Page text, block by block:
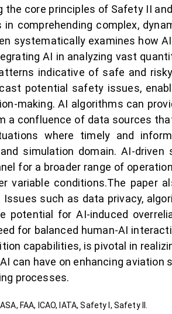
core principles of Safety II
comprehending complex,
systematically examines how
AI in analyzing vast
indicative of safe and
potential safety issues,
making. AI algorithms can
confluence of data sources
where timely and
simulation domain. AI-driven
for a broader range of
conditions.The paper
such as data privacy,
for AI-induced
for balanced human-AI
capabilities, is pivotal in
can have on enhancing
processes.
FAA, ICAO, IATA, Safety I, Safety II.